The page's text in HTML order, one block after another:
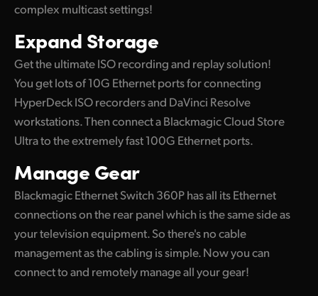
complex multicast settings!
Expand Storage
Get the ultimate ISO recording and replay solution!
You get lots of 10G Ethernet ports for connecting
HyperDeck ISO recorders and DaVinci Resolve
workstations. Then connect a Blackmagic Cloud Store
Ultra to the extremely fast 100G Ethernet ports.
Manage Gear
Blackmagic Ethernet Switch 360P has all its Ethernet
connections on the rear panel which is the same side as
your television equipment. So there's no cable
management as the cabling is simple. Now you can
connect to and remotely manage all your gear!